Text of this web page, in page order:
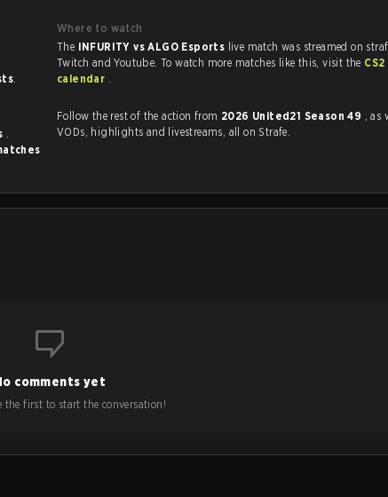
.
.
Where to watch
The INFURITY vs ALGO Esports live match was streamed on
Twitch and Youtube. To watch more matches like this, visit the
calendar .
Follow the rest of the action from 2026 United21 Season 49 , as
VODs, highlights and livestreams, all on Strafe.
comments yet
the first to start the conversation!